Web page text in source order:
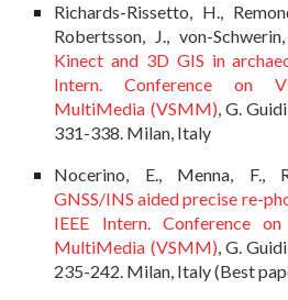
Richards-Rissetto, H.,
Robertsson, J., von-
Kinect and 3D GIS in
Intern. Conference on
MultiMedia (VSMM), G.
331-338. Milan, Italy
Nocerino, E., Menna, F.,
GNSS/INS aided precise re-
IEEE Intern. Conference
MultiMedia (VSMM) , G.
235-242. Milan, Italy (Best